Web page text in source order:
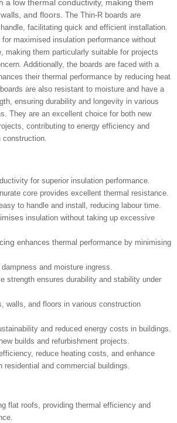
a low thermal conductivity, making them
and floors. The Thin-R boards are
facilitating quick and efficient installation.
maximised insulation performance without
making them particularly suitable for projects
Additionally, the boards are faced with a
their thermal performance by reducing heat
are also resistant to moisture and have a
ensuring durability and longevity in various
They are an excellent choice for both new
contributing to energy efficiency and
construction.
for superior insulation performance.
core provides excellent thermal resistance.
to handle and install, reducing labour time.
insulation without taking up excessive
enhances thermal performance by minimising
and moisture ingress.
strength ensures durability and stability under
walls, and floors in various construction
and reduced energy costs in buildings.
builds and refurbishment projects.
reduce heating costs, and enhance
residential and commercial buildings.
flat roofs, providing thermal efficiency and